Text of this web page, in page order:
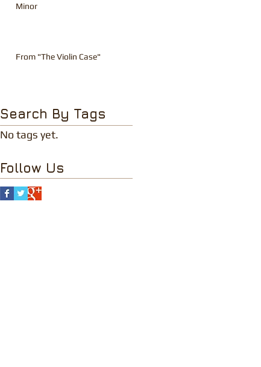
Minor
From "The Violin Case"
Search By Tags
No tags yet.
Follow Us